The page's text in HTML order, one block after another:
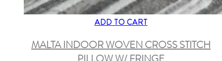
ADD TO CART
MALTA INDOOR WOVEN CROSS STITCH